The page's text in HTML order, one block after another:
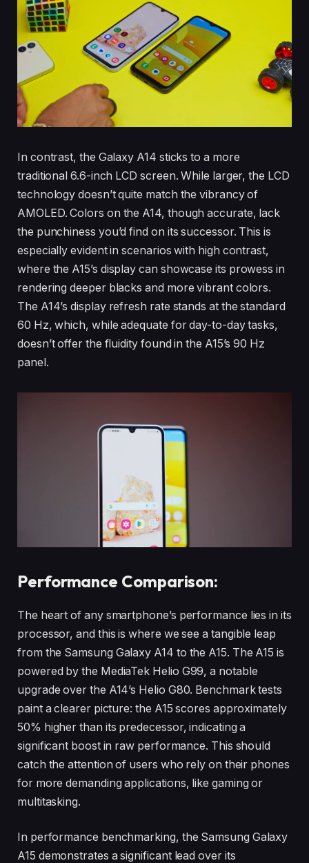
In contrast, the Galaxy A14 sticks to a more
traditional 6.6-inch LCD screen. While larger, the LCD
technology doesn’t quite match the vibrancy of
AMOLED. Colors on the A14, though accurate, lack
the punchiness you’d find on its successor. This is
especially evident in scenarios with high contrast,
where the A15’s display can showcase its prowess in
rendering deeper blacks and more vibrant colors.
The A14’s display refresh rate stands at the standard
60 Hz, which, while adequate for day-to-day tasks,
doesn’t offer the fluidity found in the A15’s 90 Hz
panel.
Performance Comparison:
The heart of any smartphone’s performance lies in its
processor, and this is where we see a tangible leap
from the Samsung Galaxy A14 to the A15. The A15 is
powered by the MediaTek Helio G99, a notable
upgrade over the A14’s Helio G80. Benchmark tests
paint a clearer picture: the A15 scores approximately
50% higher than its predecessor, indicating a
significant boost in raw performance. This should
catch the attention of users who rely on their phones
for more demanding applications, like gaming or
multitasking.
In performance benchmarking, the Samsung Galaxy
A15 demonstrates a significant lead over its